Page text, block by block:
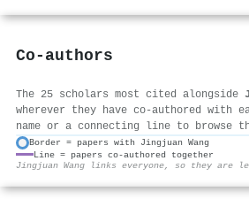
Co-authors
The 25 scholars most cited alongside
wherever they have co-authored with
name or a connecting line to browse
Border = papers with Jingjuan Wang
Line = papers co-authored together
Jingjuan Wang links everyone, so they are